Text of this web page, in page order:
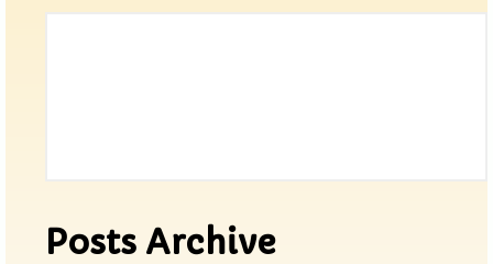
Posts Archive